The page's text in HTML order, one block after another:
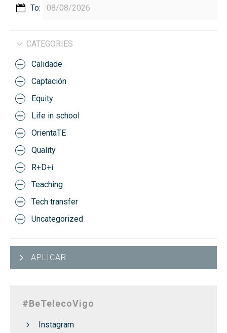
To:
CATEGORIES
Calidade
Captación
Equity
Life in school
OrientaTE
Quality
R+D+i
Teaching
Tech transfer
Uncategorized
APLICAR
#BeTelecoVigo
Instagram